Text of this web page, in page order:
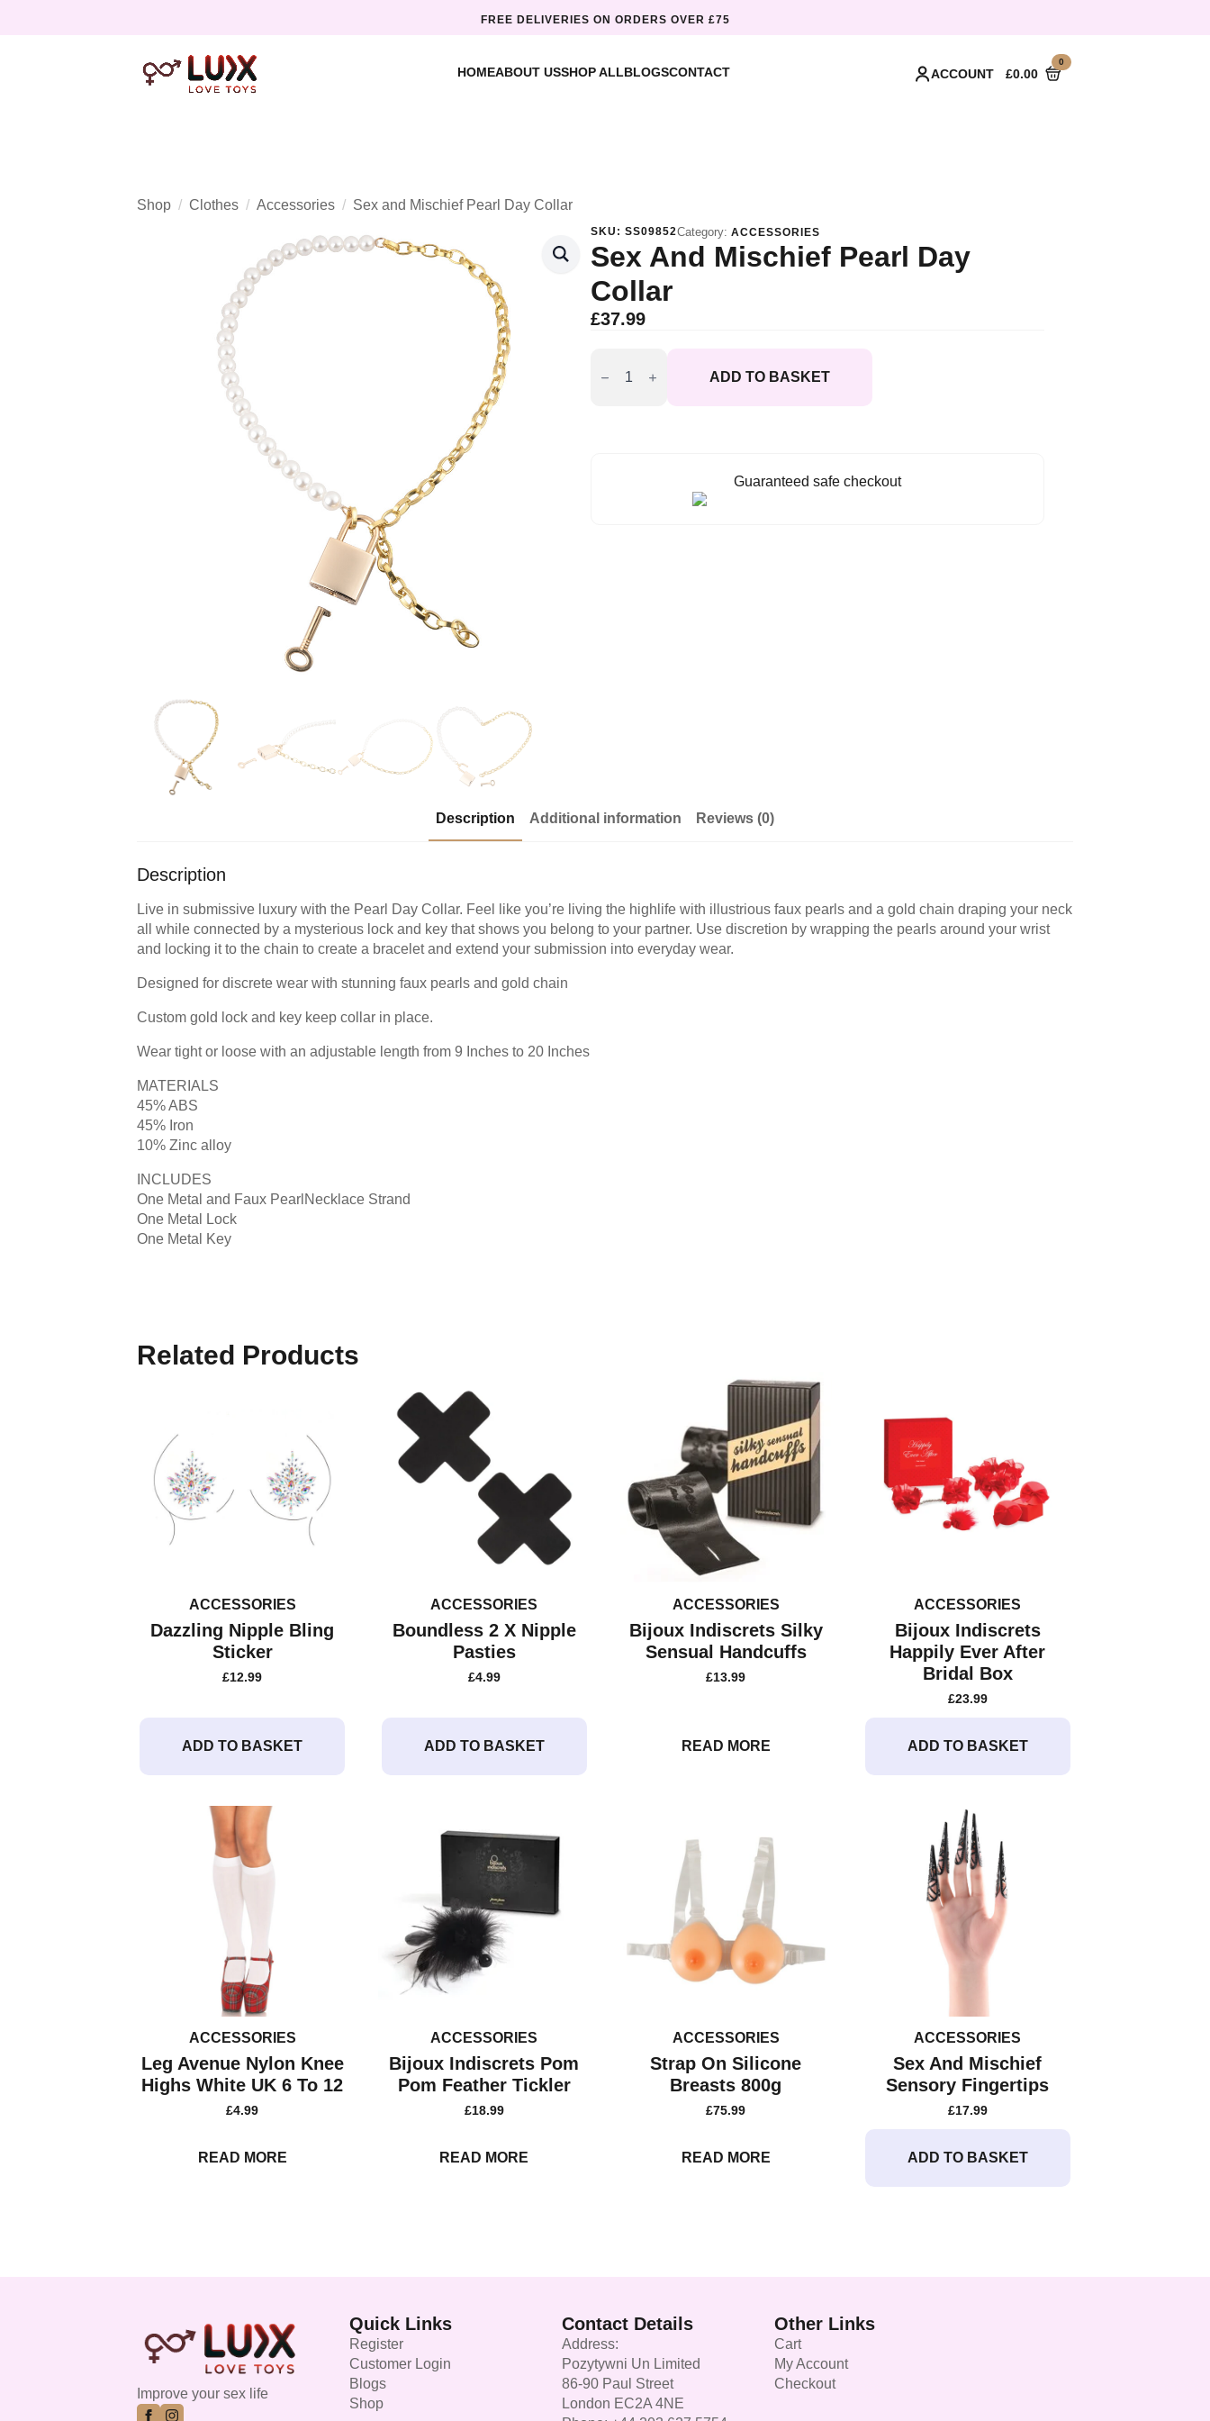
FREE DELIVERIES ON ORDERS OVER £75
HOMEABOUT USSHOP ALLBLOGSCONTACT ACCOUNT £0.00
0
Shop Clothes Accessories Sex and Mischief Pearl Day Collar
SKU: SS09852Category: ACCESSORIES
Sex And Mischief Pearl Day
Collar
£37.99
Mischief
ADD TO BASKET
Guaranteed safe checkout
Description Additional information Reviews (0)
Description
Live in submissive luxury with the Pearl Day Collar. Feel like you’re living the highlife with illustrious faux pearls and a gold chain draping your neck
all while connected by a mysterious lock and key that shows you belong to your partner. Use discretion by wrapping the pearls around your wrist
and locking it to the chain to create a bracelet and extend your submission into everyday wear.
Designed for discrete wear with stunning faux pearls and gold chain
Custom gold lock and key keep collar in place.
Wear tight or loose with an adjustable length from 9 Inches to 20 Inches
MATERIALS
45% ABS
45% Iron
10% Zinc alloy
INCLUDES
One Metal and Faux PearlNecklace Strand
One Metal Lock
One Metal Key
Related Products
ACCESSORIES
Dazzling Nipple Bling
Sticker
£12.99
ADD TO BASKET
ACCESSORIES
Boundless 2 X Nipple
Pasties
£4.99
ADD TO BASKET
ACCESSORIES
Bijoux Indiscrets Silky
Sensual Handcuffs
£13.99
READ MORE
ACCESSORIES
Bijoux Indiscrets
Happily Ever After
Bridal Box
£23.99
ADD TO BASKET
ACCESSORIES
Leg Avenue Nylon Knee
Highs White UK 6 To 12
£4.99
READ MORE
ACCESSORIES
Bijoux Indiscrets Pom
Pom Feather Tickler
£18.99
READ MORE
ACCESSORIES
Strap On Silicone
Breasts 800g
£75.99
READ MORE
ACCESSORIES
Sex And Mischief
Sensory Fingertips
£17.99
ADD TO BASKET
Improve your sex life
Quick Links
Register
Customer Login
Blogs
Shop
Contact Details
Address:
Pozytywni Un Limited
86-90 Paul Street
London EC2A 4NE
Other Links
Cart
My Account
Checkout